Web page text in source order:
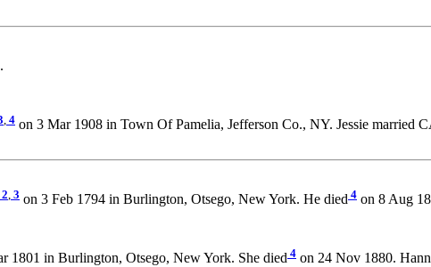
, 4 on 3 Mar 1908 in Town Of Pamelia, Jefferson Co., NY. Jessie married
2, 3 on 3 Feb 1794 in Burlington, Otsego, New York. He died 4 on 8 Aug
1801 in Burlington, Otsego, New York. She died 4 on 24 Nov 1880.